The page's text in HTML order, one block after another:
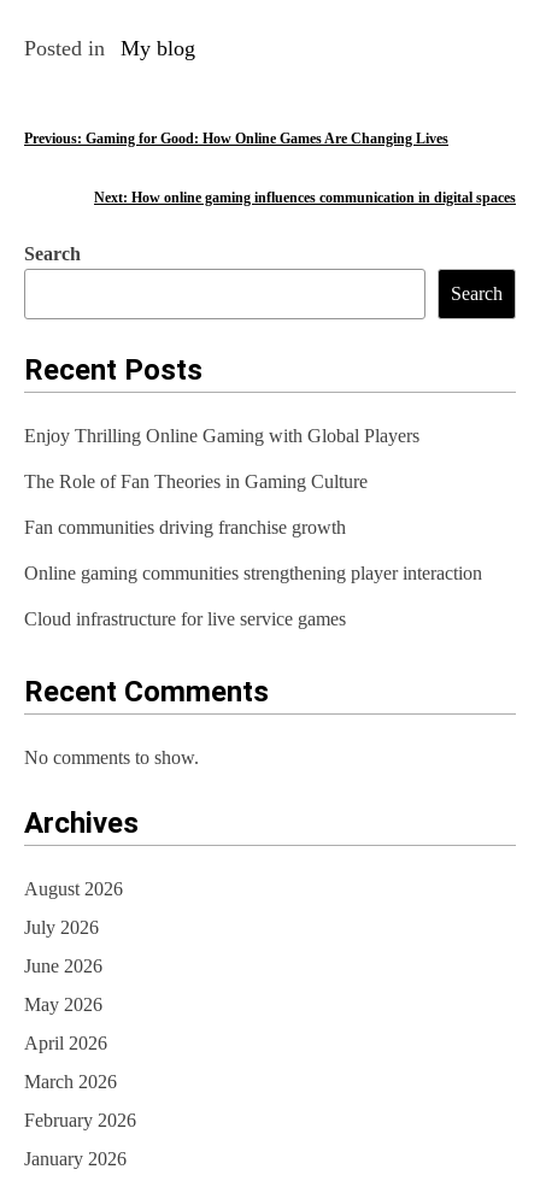
Posted in My blog
P
t
n
a
i
g
a
t
i
n
Previous: Gaming for Good: How Online Games Are Changing Lives
Next: How online gaming influences communication in digital spaces
Search
Search
Recent Posts
Enjoy Thrilling Online Gaming with Global Players
The Role of Fan Theories in Gaming Culture
Fan communities driving franchise growth
Online gaming communities strengthening player interaction
Cloud infrastructure for live service games
Recent Comments
No comments to show.
Archives
August 2026
July 2026
June 2026
May 2026
April 2026
March 2026
February 2026
January 2026